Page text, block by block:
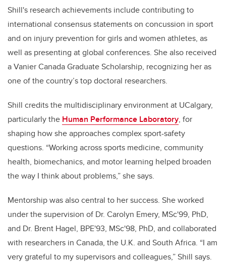
Shill's research achievements include contributing to
international consensus statements on concussion in sport
and on injury prevention for girls and women athletes, as
well as presenting at global conferences. She also received
a Vanier Canada Graduate Scholarship, recognizing her as
one of the country’s top doctoral researchers.
Shill credits the multidisciplinary environment at UCalgary,
particularly the Human Performance Laboratory, for
shaping how she approaches complex sport-safety
questions. “Working across sports medicine, community
health, biomechanics, and motor learning helped broaden
the way I think about problems,” she says.
Mentorship was also central to her success. She worked
under the supervision of Dr. Carolyn Emery, MSc'99, PhD,
and Dr. Brent Hagel, BPE'93, MSc'98, PhD, and collaborated
with researchers in Canada, the U.K. and South Africa. “I am
very grateful to my supervisors and colleagues,” Shill says.